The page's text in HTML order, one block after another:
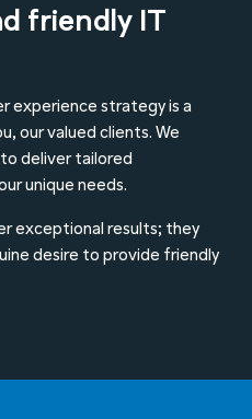
friendly IT
experience strategy is a
our valued clients. We
deliver tailored
unique needs.
exceptional results; they
desire to provide friendly